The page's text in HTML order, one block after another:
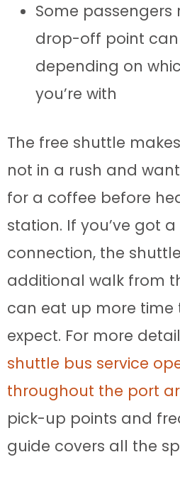
Some
drop-off point
depending on
you’re with
The free shuttle
not in a rush and
for a coffee before
station. If you’ve got
connection, the
additional walk from
can eat up more time
expect. For more
shuttle bus service
throughout the port
pick-up points and
guide covers all the